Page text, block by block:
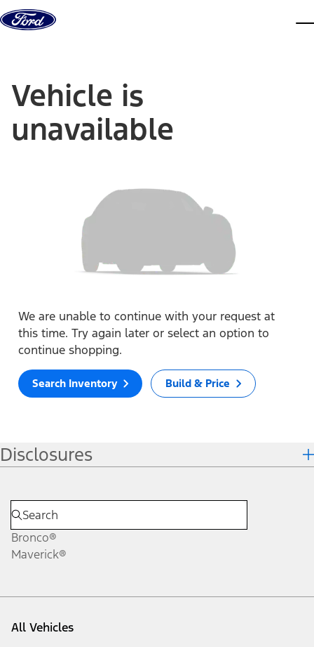
Skip to content
Vehicle is
unavailable
We are unable to continue with your request at
this time. Try again later or select an option to
continue shopping.
Search Inventory Build & Price
Disclosures
Bronco®
Maverick®
All Vehicles